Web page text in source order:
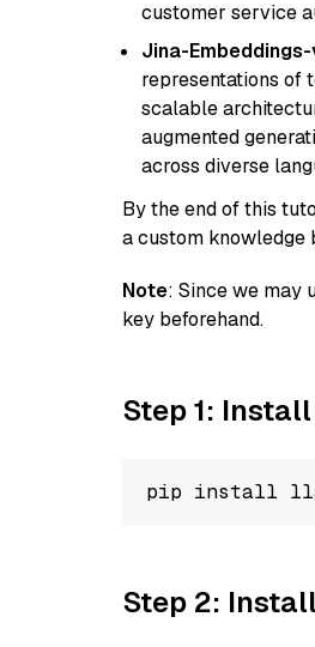
customer service
Jina-
representations of
scalable
augmented
across diverse
By the end of this
a custom knowledge
Note: Since we may
key beforehand.
Step 1:
pip install
Step 2: